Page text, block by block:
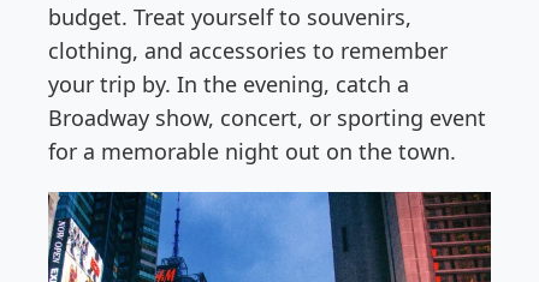
budget. Treat yourself to souvenirs,
clothing, and accessories to remember
your trip by. In the evening, catch a
Broadway show, concert, or sporting event
for a memorable night out on the town.